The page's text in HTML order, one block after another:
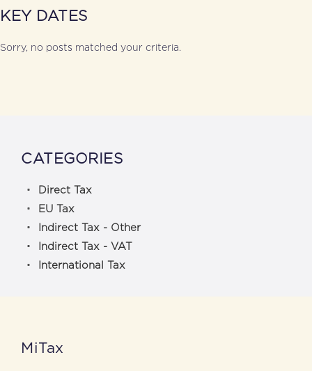
KEY DATES
Sorry, no posts matched your criteria.
CATEGORIES
Direct Tax
EU Tax
Indirect Tax - Other
Indirect Tax - VAT
International Tax
MiTax